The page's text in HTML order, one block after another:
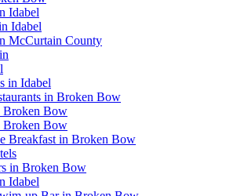
Idabel
Idabel
McCurtain County
in Idabel
in Broken Bow
Broken Bow
Broken Bow
Breakfast in Broken Bow
in Broken Bow
Idabel